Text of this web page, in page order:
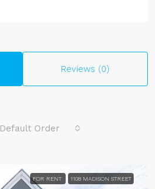
Reviews (0)
Default Order
FOR RENT 1108 MADISON STREET